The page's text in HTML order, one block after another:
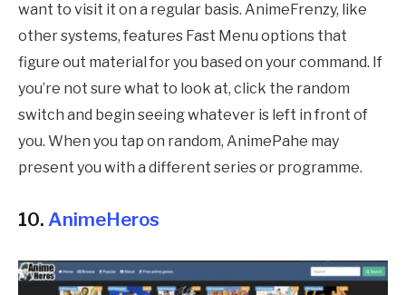
want to visit it on a regular basis. AnimeFrenzy, like
other systems, features Fast Menu options that
figure out material for you based on your command. If
you’re not sure what to look at, click the random
switch and begin seeing whatever is left in front of
you. When you tap on random, AnimePahe may
present you with a different series or programme.
10. AnimeHeros